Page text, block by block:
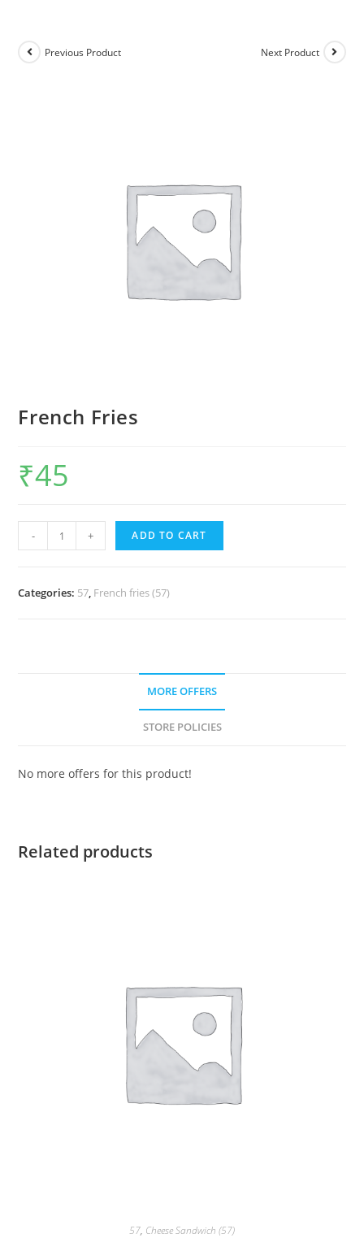
Previous Product Next Product
French Fries
₹45
- + ADD TO CART
Categories: 57, French fries (57)
MORE OFFERS
STORE POLICIES
No more offers for this product!
Related products
57, Cheese Sandwich (57)